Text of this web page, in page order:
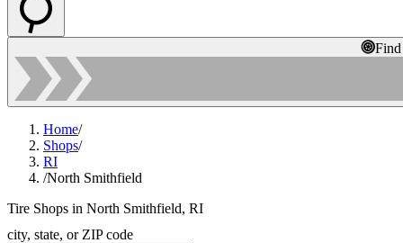
Home/
Shops/
RI
/North Smithfield
Tire Shops in North Smithfield, RI
city, state, or ZIP code